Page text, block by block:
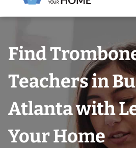
Find
Teachers in
Atlanta with
Your Home